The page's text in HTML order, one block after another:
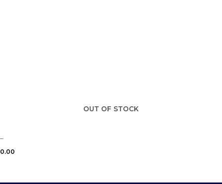
OUT OF STOCK
–
0.00